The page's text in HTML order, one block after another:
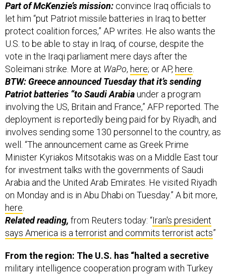
Part of McKenzie’s mission: convince Iraq officials to
let him “put Patriot missile batteries in Iraq to better
protect coalition forces,” AP writes. He also wants the
U.S. to be able to stay in Iraq, of course, despite the
vote in the Iraqi parliament mere days after the
Soleimani strike. More at WaPo, here; or AP, here.
BTW: Greece announced Tuesday that it’s sending
Patriot batteries “to Saudi Arabiaunder a program
involving the US, Britain and France,” AFP reported. The
deployment is reportedly being paid for by Riyadh, and
involves sending some 130 personnel to the country, as
well. “The announcement came as Greek Prime
Minister Kyriakos Mitsotakis was on a Middle East tour
for investment talks with the governments of Saudi
Arabia and the United Arab Emirates. He visited Riyadh
on Monday and is in Abu Dhabi on Tuesday.” A bit more,
here.
Related reading, from Reuters today: “Iran's president
says America is a terrorist and commits terrorist acts”
From the region: The U.S. has “halted a secretive
military intelligence cooperation program with Turkey